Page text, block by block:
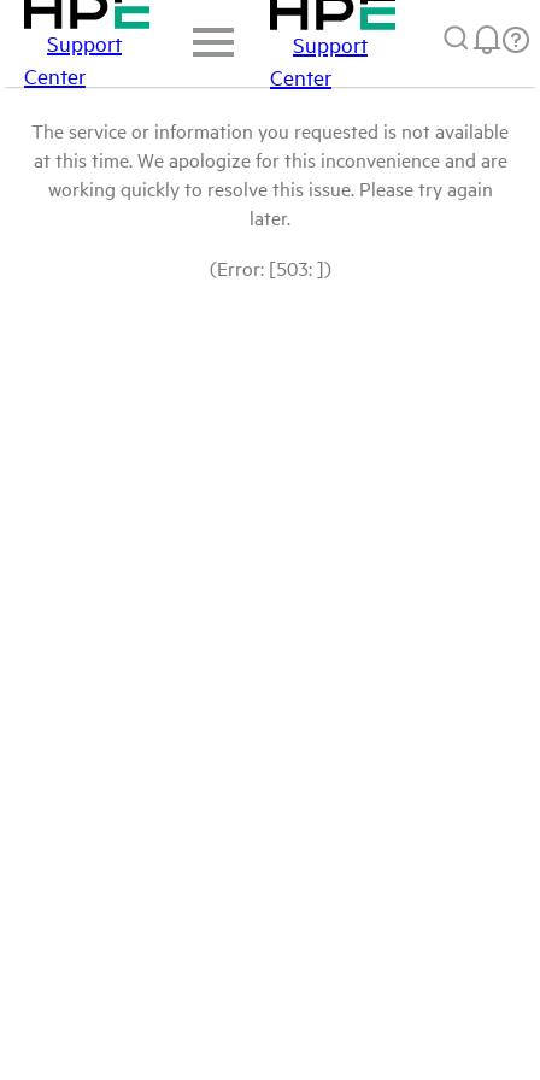
Support
Center
Support
Center
The service or information you requested is not available
at this time. We apologize for this inconvenience and are
working quickly to resolve this issue. Please try again
later.
(Error: [503: ])